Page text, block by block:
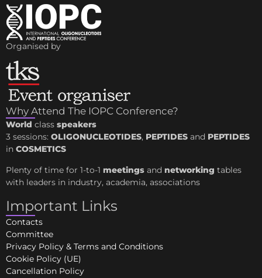
Organised by
Why Attend The IOPC Conference?
World class speakers
3 sessions: OLIGONUCLEOTIDES, PEPTIDES and PEPTIDES
in COSMETICS
Plenty of time for 1-to-1 meetings and networking tables
with leaders in industry, academia, associations
Important Links
Contacts
Committee
Privacy Policy & Terms and Conditions
Cookie Policy (UE)
Cancellation Policy